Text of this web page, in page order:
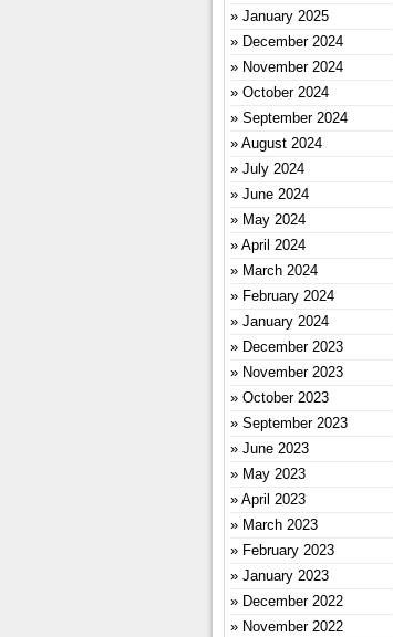
January 2025
December 2024
November 2024
October 2024
September 2024
August 2024
July 2024
June 2024
May 2024
April 2024
March 2024
February 2024
January 2024
December 2023
November 2023
October 2023
September 2023
June 2023
May 2023
April 2023
March 2023
February 2023
January 2023
December 2022
November 2022